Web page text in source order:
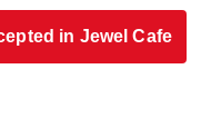
in Jewel Cafe